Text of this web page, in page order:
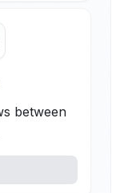
between